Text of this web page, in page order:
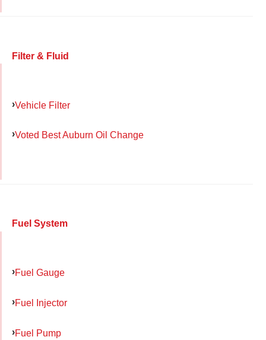
Filter & Fluid
Vehicle Filter
Voted Best Auburn Oil Change
Fuel System
Fuel Gauge
Fuel Injector
Fuel Pump